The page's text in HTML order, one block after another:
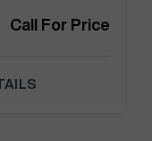
Call For Price